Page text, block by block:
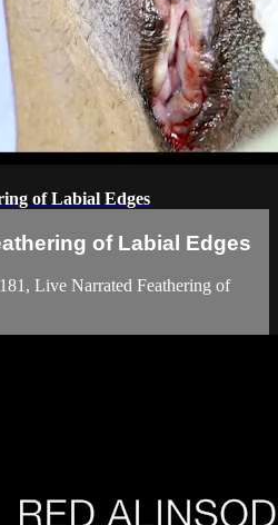
of Labial Edges
of Labial Edges
Live Narrated Feathering of